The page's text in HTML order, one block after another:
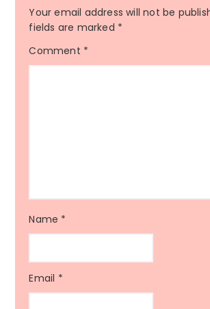
Your email address will not be
fields are marked *
Comment *
Name *
Email *